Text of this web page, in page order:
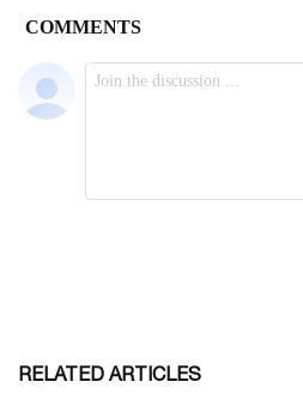
RELATED ARTICLES